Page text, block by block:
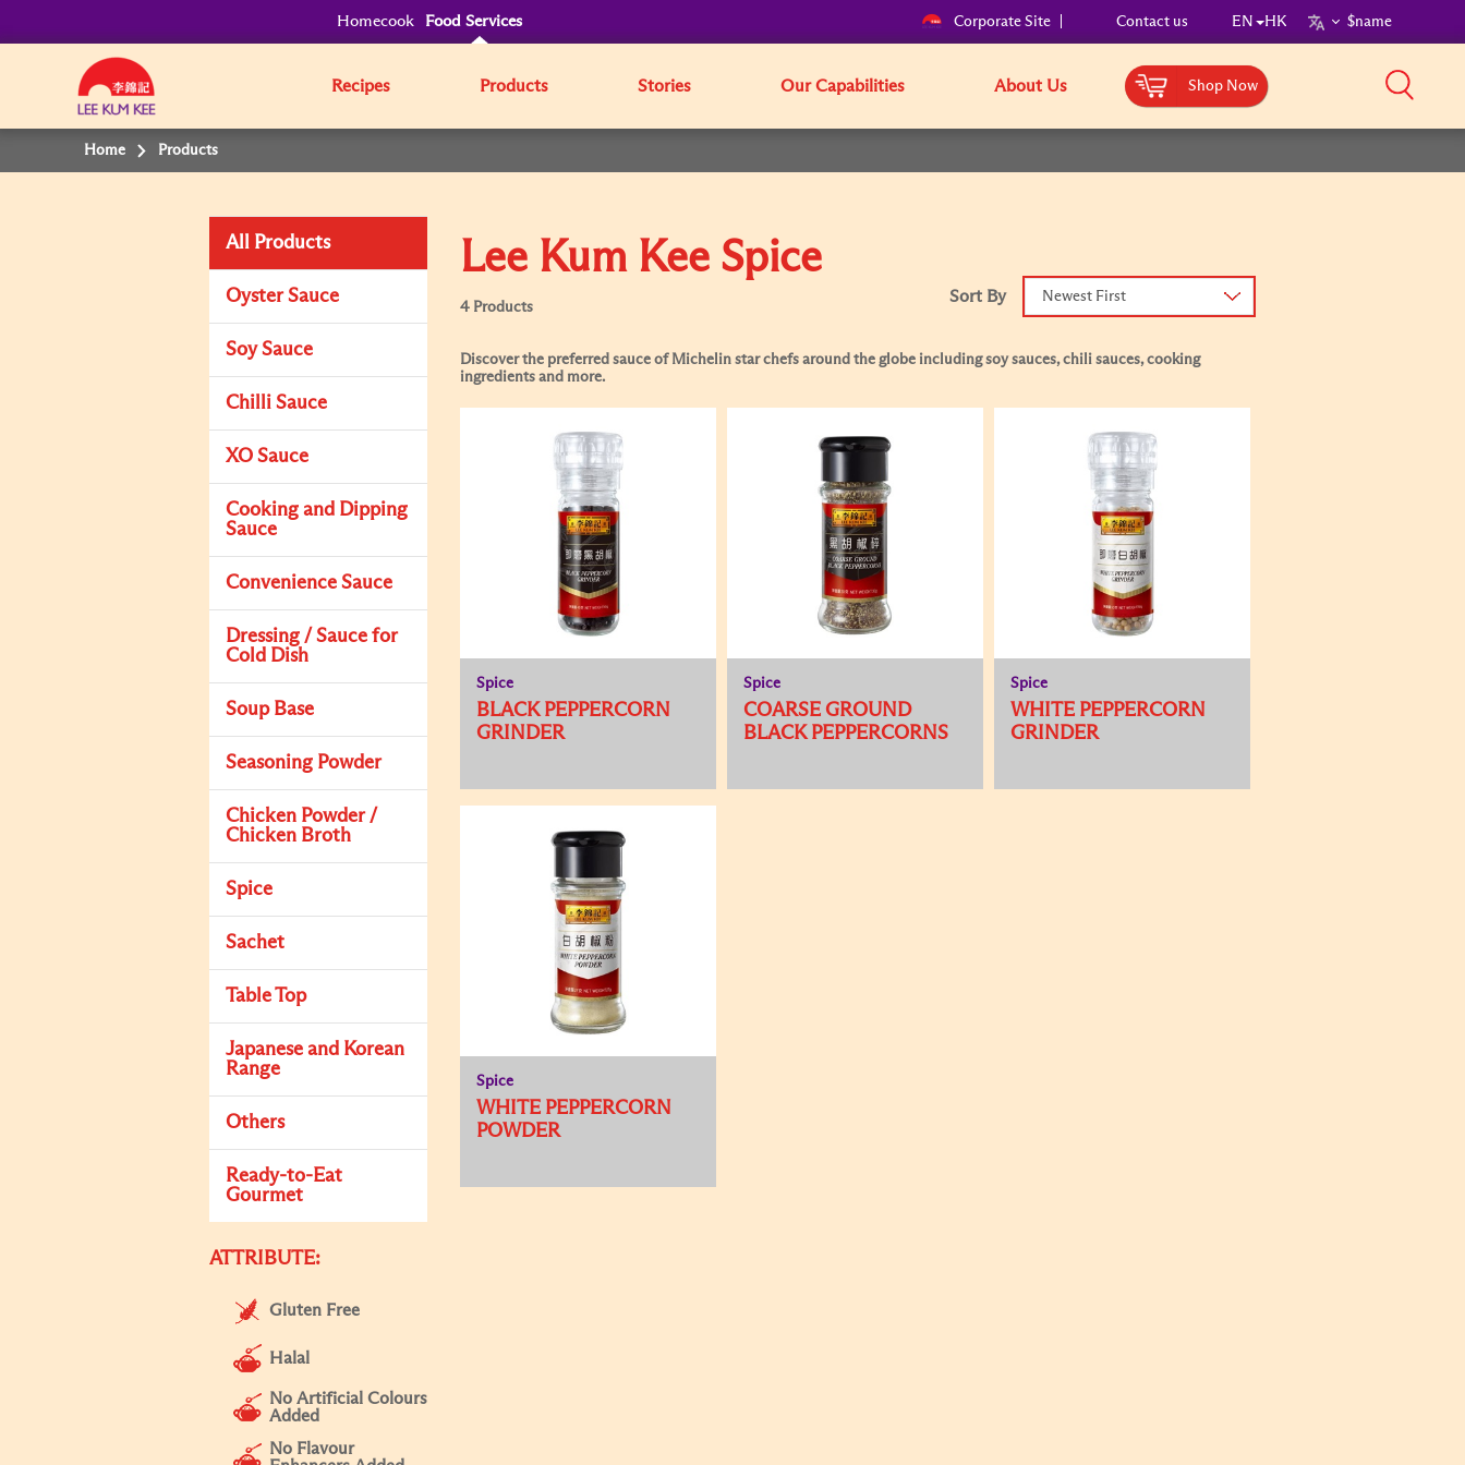
Homecook Food Services Corporate Site Contact us EN HK $name
Recipes Products Stories Our Capabilities About Us Shop Now
Home Products
All Products
Oyster Sauce
Soy Sauce
Chilli Sauce
XO Sauce
Cooking and Dipping
Sauce
Convenience Sauce
Dressing / Sauce for
Cold Dish
Soup Base
Seasoning Powder
Chicken Powder /
Chicken Broth
Spice
Sachet
Table Top
Japanese and Korean
Range
Others
Ready-to-Eat
Gourmet
ATTRIBUTE:
Gluten Free
Halal
No Artificial Colours
Added
No Flavour
Lee Kum Kee Spice
4 Products
Sort By Newest First
Discover the preferred sauce of Michelin star chefs around the globe including soy sauces, chili sauces, cooking
ingredients and more.
Spice
BLACK PEPPERCORN
GRINDER
Spice
COARSE GROUND
BLACK PEPPERCORNS
Spice
WHITE PEPPERCORN
GRINDER
Spice
WHITE PEPPERCORN
POWDER